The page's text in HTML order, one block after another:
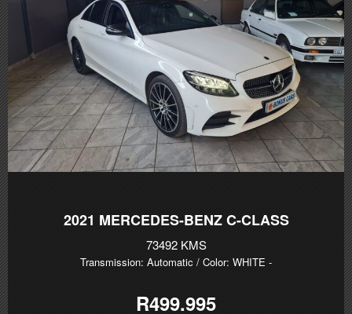
2021 MERCEDES-BENZ C-CLASS
73492 KMS
Transmission: Automatic / Color: WHITE -
R499.995